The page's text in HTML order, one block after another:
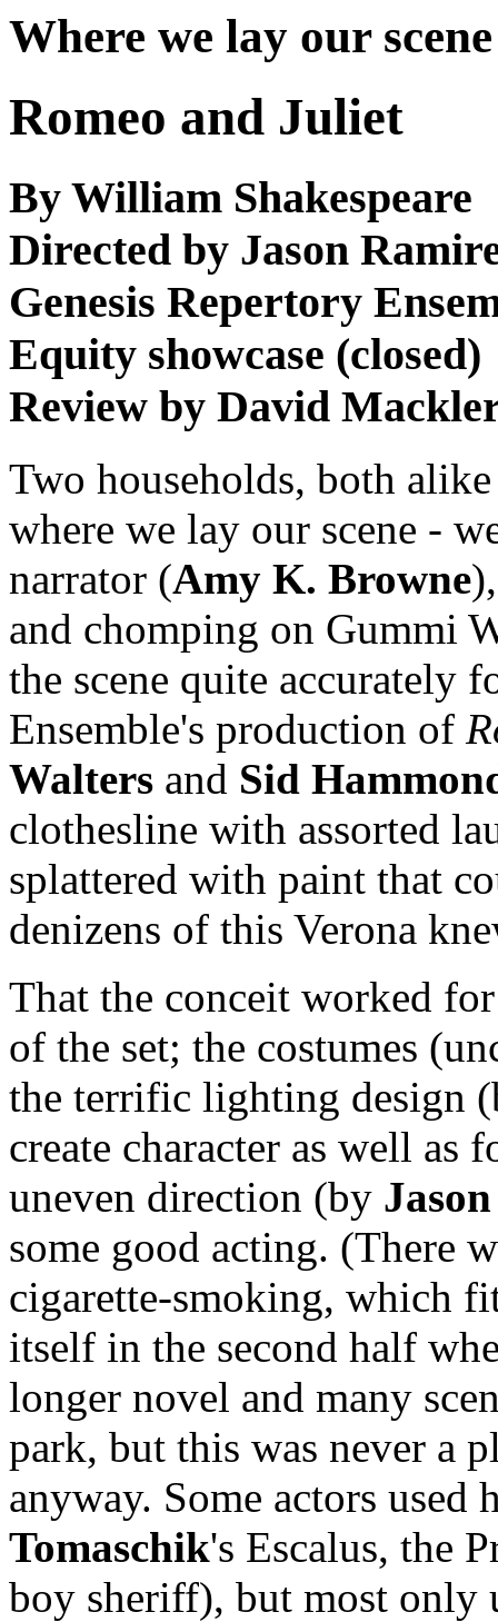
Where we lay our scene
Romeo and Juliet
By William Shakespeare
Directed by Jason
Genesis Repertory
Equity showcase (closed)
Review by David
Two households, both
where we lay our scene -
narrator (Amy K. Browne
and chomping on Gummi
the scene quite accurately
Ensemble's production of
Walters and Sid
clothesline with assorted
splattered with paint that
denizens of this Verona
That the conceit worked
of the set; the costumes
the terrific lighting design
create character as well as
uneven direction (by
some good acting. (There
cigarette-smoking, which
itself in the second half
longer novel and many
park, but this was never a
anyway. Some actors used
Tomaschik's Escalus, the
boy sheriff), but most only